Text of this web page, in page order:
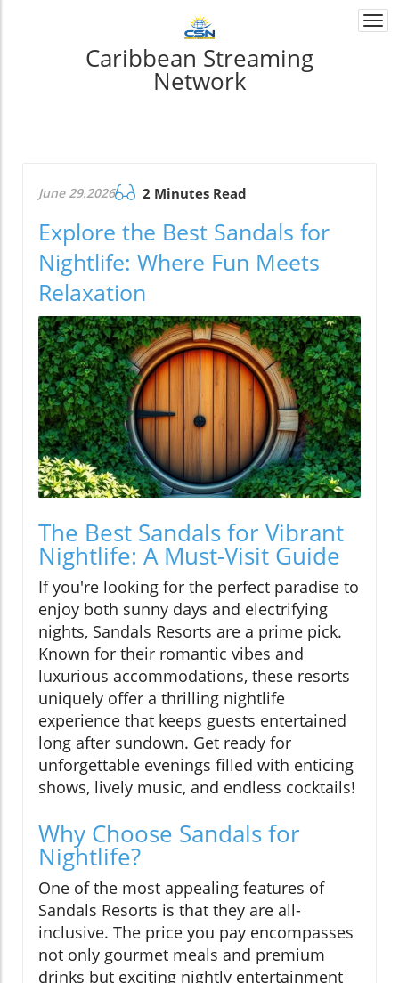
Caribbean Streaming
Network
June 29.2026 2 Minutes Read
Explore the Best Sandals for
Nightlife: Where Fun Meets
Relaxation
The Best Sandals for Vibrant
Nightlife: A Must-Visit Guide
If you're looking for the perfect paradise to
enjoy both sunny days and electrifying
nights, Sandals Resorts are a prime pick.
Known for their romantic vibes and
luxurious accommodations, these resorts
uniquely offer a thrilling nightlife
experience that keeps guests entertained
long after sundown. Get ready for
unforgettable evenings filled with enticing
shows, lively music, and endless cocktails!
Why Choose Sandals for
Nightlife?
One of the most appealing features of
Sandals Resorts is that they are all-
inclusive. The price you pay encompasses
not only gourmet meals and premium
drinks but exciting nightly entertainment